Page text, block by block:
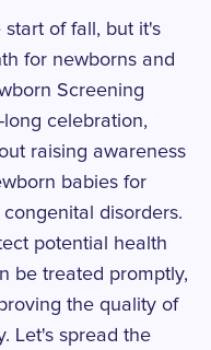
of fall, but it's
for newborns and
Screening
celebration,
raising awareness
babies for
disorders.
potential health
be treated promptly,
the quality of
Let's spread the